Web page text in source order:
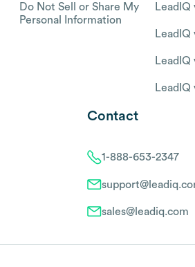
Do Not Sell or Share My
Personal Information
LeadIQ
LeadIQ
LeadIQ
LeadIQ
Contact
1-888-653-2347
sales@leadiq.com